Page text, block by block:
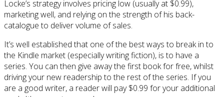
Locke’s strategy involves pricing low (usually at $0.99),
marketing well, and relying on the strength of his back-
catalogue to deliver volume of sales.
It’s well established that one of the best ways to break in to
the Kindle market (especially writing fiction), is to have a
series. You can then give away the first book for free, whilst
driving your new readership to the rest of the series. If you
are a good writer, a reader will pay $0.99 for your additional